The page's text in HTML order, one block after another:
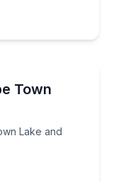
Town
Lake and
Town Lake and